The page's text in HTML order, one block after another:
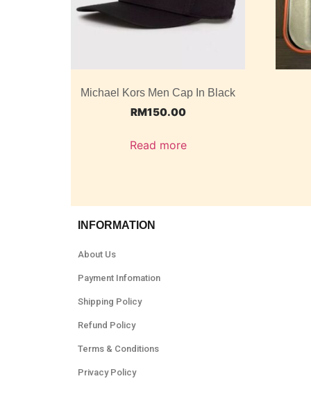
Michael Kors Men Cap In Black
RM150.00
Read more
INFORMATION
About Us
Payment Infomation
Shipping Policy
Refund Policy
Terms & Conditions
Privacy Policy